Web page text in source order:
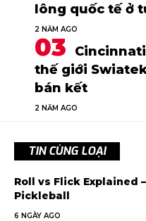
lông quốc tế ở
2 NĂM AGO
thế giới
bán kết
2 NĂM AGO
TIN CÙNG LOẠI
Roll vs Flick Explained
Pickleball
6 NGÀY AGO